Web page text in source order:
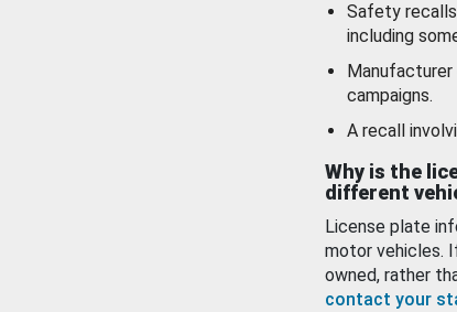
Safety
including
campaigns.
A recall
Why is the
different
License plate
motor vehicles.
owned, rather
contact your